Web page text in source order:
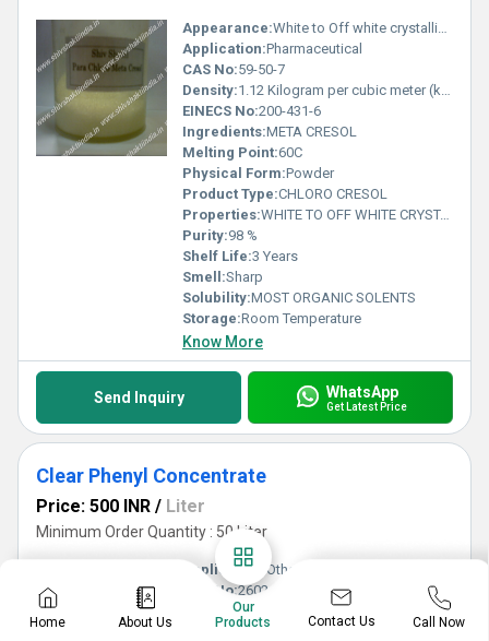
Appearance:White to Off white crystalline powder
Application:Pharmaceutical
CAS No:59-50-7
Density:1.12 Kilogram per cubic meter (kg/m3)
EINECS No:200-431-6
Ingredients:META CRESOL
Melting Point:60C
Physical Form:Powder
Product Type:CHLORO CRESOL
Properties:WHITE TO OFF WHITE CRYSTALLINE POWDER
Purity:98 %
Shelf Life:3 Years
Smell:Sharp
Solubility:MOST ORGANIC SOLENTS
Storage:Room Temperature
Know More
Send Inquiry WhatsApp
Get Latest Price
Clear Phenyl Concentrate
Price: 500 INR / Liter
Minimum Order Quantity : 50 Liter
Application: Other , Chemical Industry,Pharmaceutical Industry,disinfectant industries
CAS No:2602-34-8
Density:994 kg/m3 Kilogram per litre (kg/L)
Grade:Industrial Grade
Home About Us
Our
Products
Contact Us Call Now